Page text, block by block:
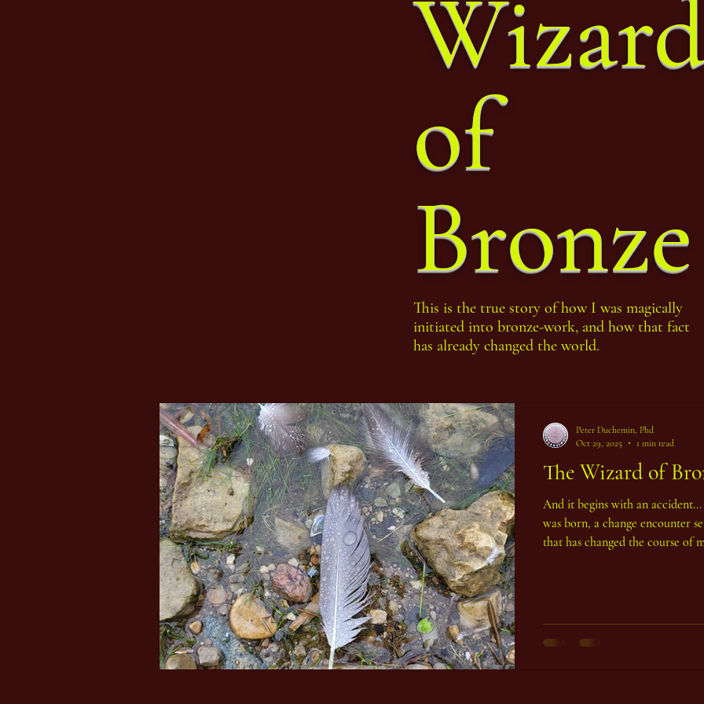
of
Bronze
This is the true story of how I was magically
initiated into bronze-work, and how that fact
has already changed the world.
The Wizard of
And it begins with an
was born, a change encounter
that has changed the course of
seaside community called Mu
Peter Duchemin, Phd
Oct 29, 2025
1 min read